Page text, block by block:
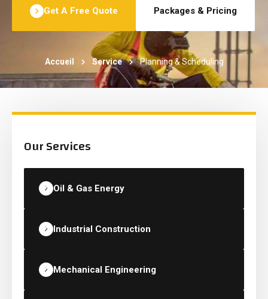
Get A Free Quote Packages & Pricing
Accueil Service Planning & Scheduling
Our Services
Oil & Gas Energy
Industrial Construction
Mechanical Engineering